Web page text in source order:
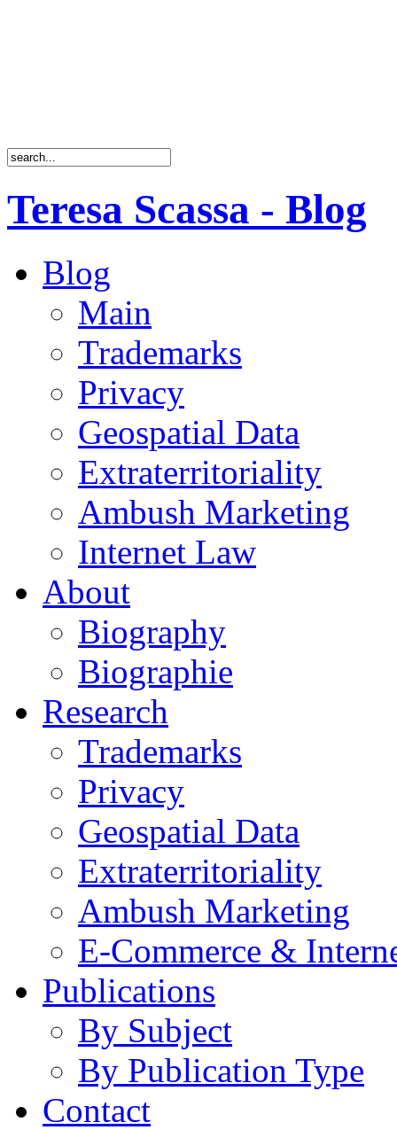
Teresa Scassa - Blog
Blog
Main
Trademarks
Privacy
Geospatial Data
Extraterritoriality
Ambush Marketing
Internet Law
About
Biography
Biographie
Research
Trademarks
Privacy
Geospatial Data
Extraterritoriality
Ambush Marketing
E-Commerce &
Publications
By Subject
By Publication Type
Contact